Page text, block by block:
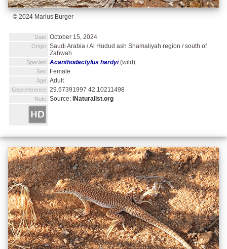
© 2024 Marius Burger
Date: October 15, 2024
Origin: Saudi Arabia / Al Hudud ash Shamaliyah region / south of
Zahwah
Species: Acanthodactylus hardyi(wild)
Sex: Female
Age: Adult
Georeference: 29.67391997 42.10211498
Note: Source: iNaturalist.org